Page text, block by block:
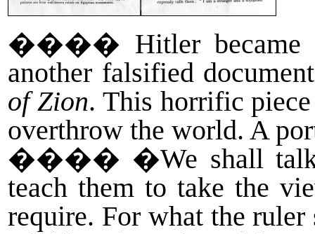
���� Hitler
another falsified
of Zion. This horrific
overthrow the world. A
���� �We shall
teach them to take the
require. For what the